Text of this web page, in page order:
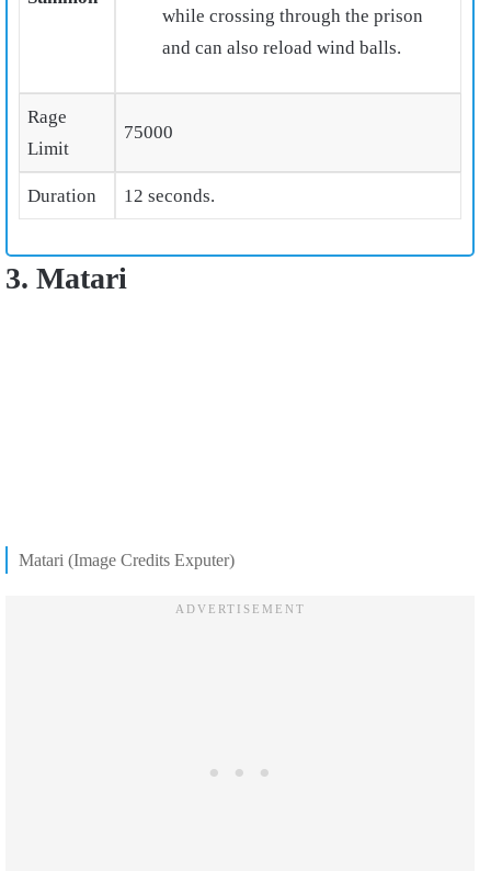
while crossing through the prison
and can also reload wind balls.
Rage
Limit
75000
Duration 12 seconds.
3. Matari
Matari (Image Credits Exputer)